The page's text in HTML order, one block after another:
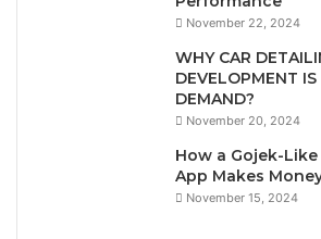
November 22, 2024
WHY CAR
DEVELOPMENT IS
DEMAND?
November 20, 2024
How a Gojek-
App Makes
November 15, 2024